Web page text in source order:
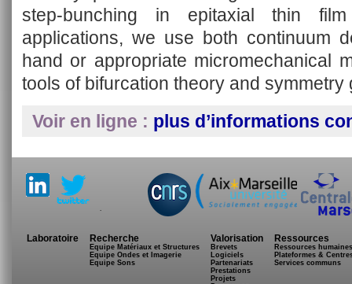
step-bunching in epitaxial thin
applications, we use both continuum
hand or appropriate micromechanical
tools of bifurcation theory and symmetry
Voir en ligne : plus d’informations
Laboratoire Recherche
Equipe Matériaux et Structures
Equipe Ondes et Imagerie
Equipe Sons
Valorisation
Brevets
Logiciels
Partenariats
Prestations
Projets
Ressources
Ressources humaines
Plateformes &
Services communs